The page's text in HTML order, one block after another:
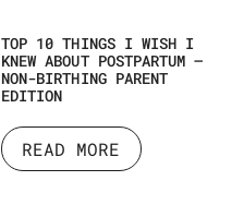
TOP 10 THINGS I WISH I
KNEW ABOUT POSTPARTUM –
NON-BIRTHING PARENT
EDITION
READ MORE